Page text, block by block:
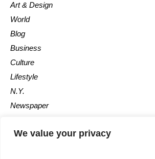
We value your privacy
Art & Design
World
Blog
Business
Culture
Lifestyle
N.Y.
Newspaper
Post